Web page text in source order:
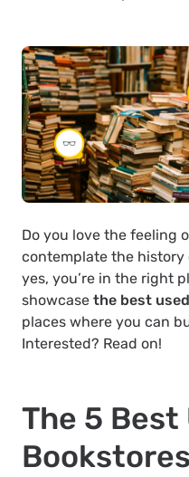
Do you love the feeling
contemplate the history
yes, you’re in the right
showcase the best
places where you can
Interested? Read on!
The 5 Best